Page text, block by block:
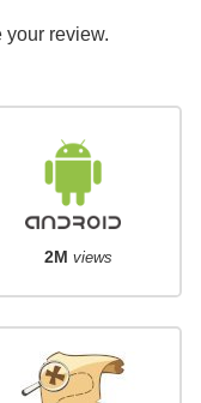
your review.
2M views